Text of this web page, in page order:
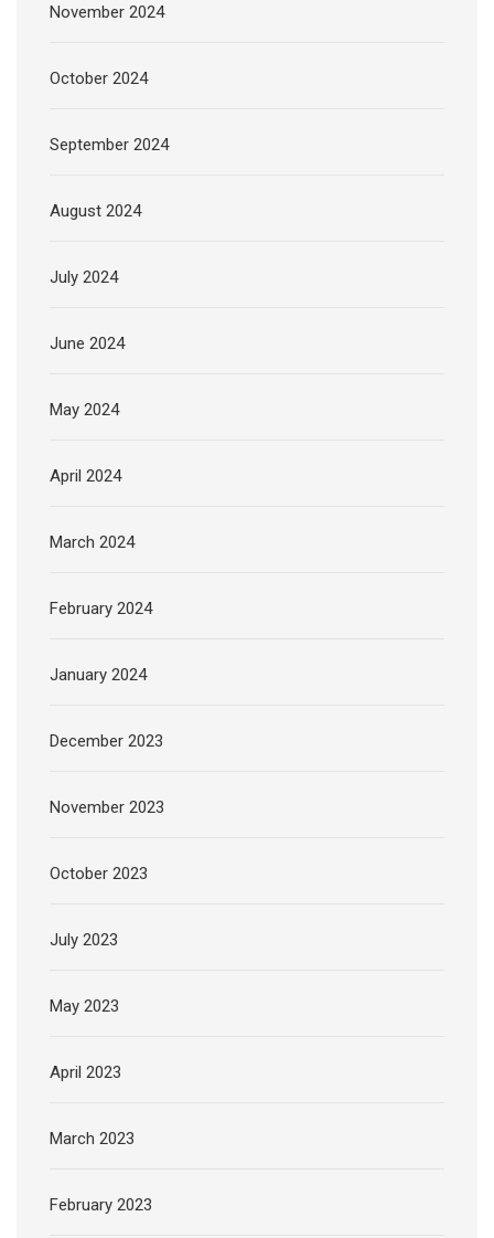
November 2024
October 2024
September 2024
August 2024
July 2024
June 2024
May 2024
April 2024
March 2024
February 2024
January 2024
December 2023
November 2023
October 2023
July 2023
May 2023
April 2023
March 2023
February 2023